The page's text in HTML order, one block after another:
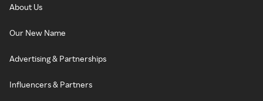
About Us
Our New Name
Advertising & Partnerships
Influencers & Partners